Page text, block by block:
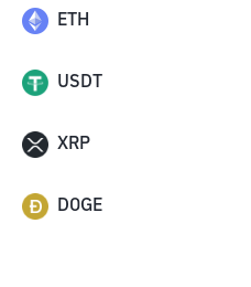
ETH
USDT
XRP
DOGE